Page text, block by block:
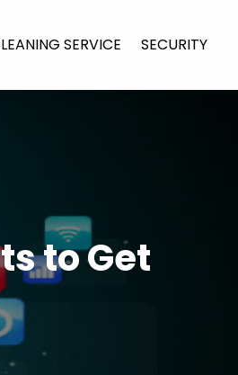
SERVICE SECURITY
to Get